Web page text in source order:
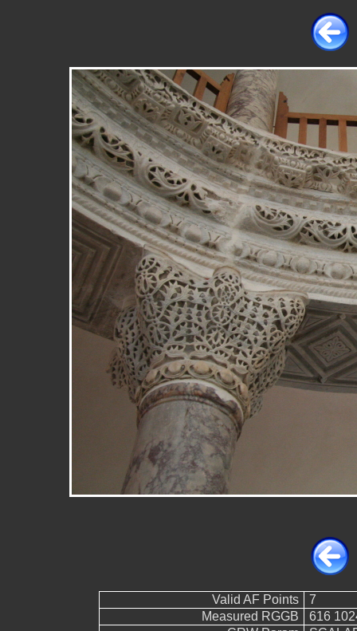
Valid AF Points
7
Measured RGGB
616